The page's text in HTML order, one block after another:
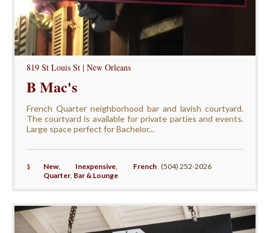
819 St Louis St | New Orleans
B Mac's
French Quarter neighborhood bar and lavish courtyard.
The courtyard is available for private parties and events.
Large space perfect for Bachelor...
$ New, Inexpensive
French
Quarter, Bar & Lounge
(504) 252-2026